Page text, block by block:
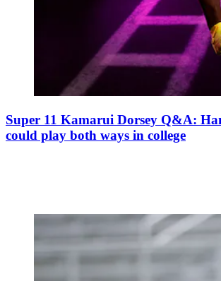
Super 11 Kamarui Dorsey Q&A:
could play both ways in college